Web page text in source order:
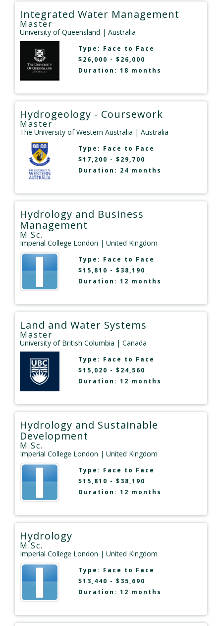
Integrated Water Management
Master
University of Queensland | Australia
Type: Face to Face
$26,000 - $26,000
Duration: 18 months
Hydrogeology - Coursework
Master
The University of Western Australia | Australia
Type: Face to Face
$17,200 - $29,700
Duration: 24 months
Hydrology and Business
Management
M.Sc.
Imperial College London | United Kingdom
Type: Face to Face
$15,810 - $38,190
Duration: 12 months
Land and Water Systems
Master
University of British Columbia | Canada
Type: Face to Face
$15,020 - $24,560
Duration: 12 months
Hydrology and Sustainable
Development
M.Sc.
Imperial College London | United Kingdom
Type: Face to Face
$15,810 - $38,190
Duration: 12 months
Hydrology
M.Sc.
Imperial College London | United Kingdom
Type: Face to Face
$13,440 - $35,690
Duration: 12 months